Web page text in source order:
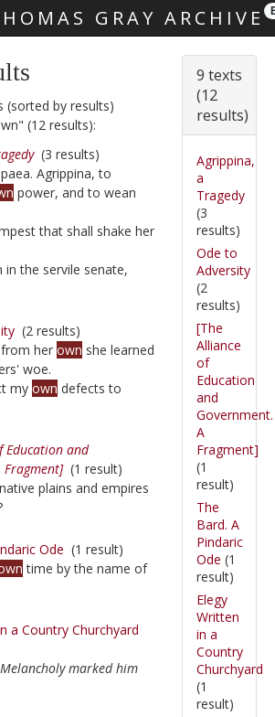
GRAY ARCHIVE
(sorted by results)
(12 results):
(3 results)
Agrippina, to
power, and to wean
that shall shake her
the servile senate,
(2 results)
her own she learned
woe.
my own defects to
Education and
Fragment](1 result)
plains and empires
Ode (1 result)
time by the name of
a Country Churchyard
marked him
9 texts
(12
results)
Agrippina,
a
Tragedy
(3
results)
Ode to
Adversity
(2
results)
[The
Alliance
of
Education
and
Government.
A
Fragment]
(1
result)
The
Bard. A
Pindaric
Ode (1
result)
Elegy
Written
in a
Country
Churchyard
(1
result)